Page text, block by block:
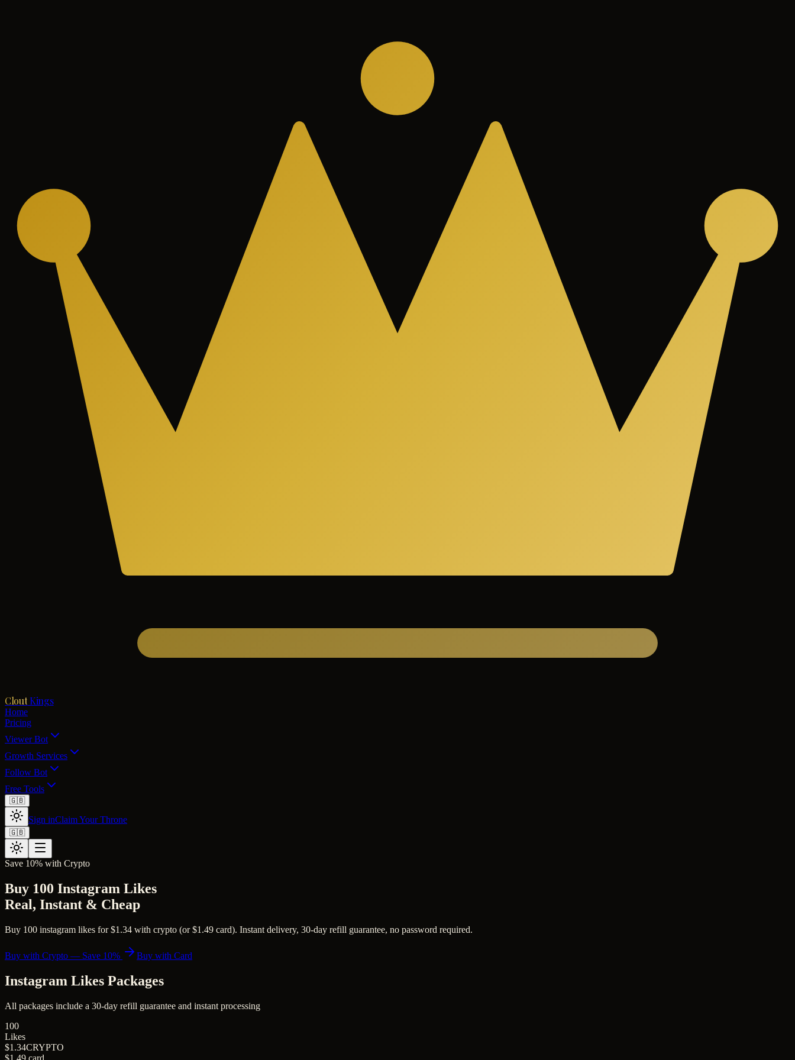
Clout Kings
Home
Pricing
Viewer Bot
Growth Services
Follow Bot
Free Tools
🇬🇧
Sign inClaim Your Throne
🇬🇧
Save 10% with Crypto
Buy 100 Instagram Likes
Real, Instant & Cheap
Buy 100 instagram likes for $1.34 with crypto (or $1.49 card). Instant delivery, 30-day refill guarantee, no password required.
Buy with Crypto — Save 10% Buy with Card
Instagram Likes Packages
All packages include a 30-day refill guarantee and instant processing
100
Likes
$1.34CRYPTO
$1.49 card